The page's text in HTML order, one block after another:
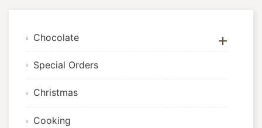
Chocolate 
Special Orders
Christmas
Cooking